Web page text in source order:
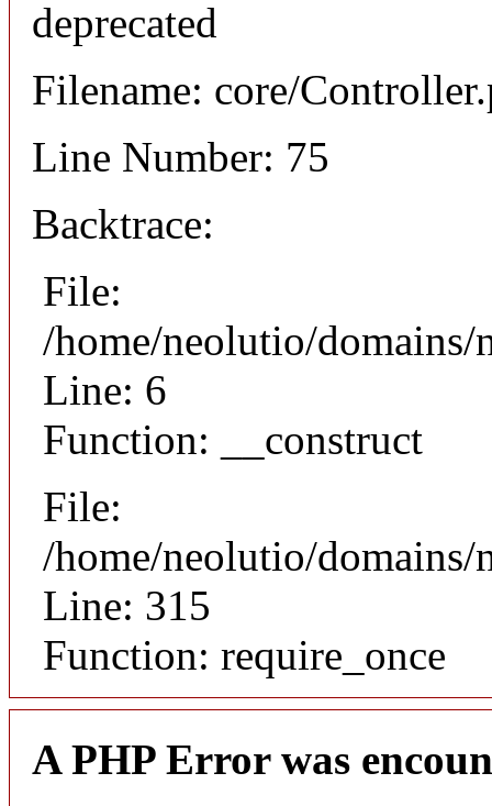
deprecated
Filename: core/
Line Number: 75
Backtrace:
File:
/home/neolutio/
Line: 6
Function: __construct
File:
/home/neolutio/
Line: 315
Function: require_once
A PHP Error was